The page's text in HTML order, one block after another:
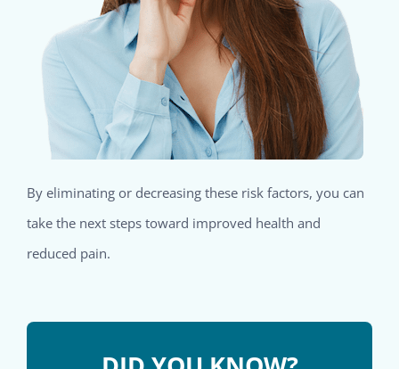
By eliminating or decreasing these risk factors, you can
take the next steps toward improved health and
reduced pain.